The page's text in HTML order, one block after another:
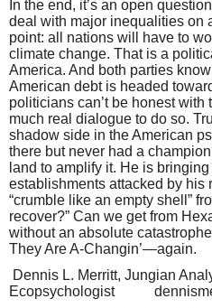
In the end, it’s an open
deal with major inequalities on
point: all nations will have to
climate change. That is a
America. And both parties
American debt is headed
politicians can’t be honest
much real dialogue to do so.
shadow side in the American
there but never had a
land to amplify it. He is
establishments attacked by his
“crumble like an empty shell”
recover?” Can we get from
without an absolute
They Are A-Changin’—again.
Dennis L. Merritt, Jungian
Ecopsychologist